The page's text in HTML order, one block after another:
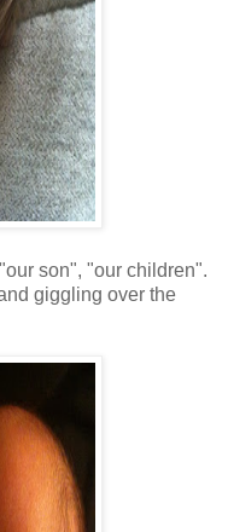
son", "our children".
giggling over the